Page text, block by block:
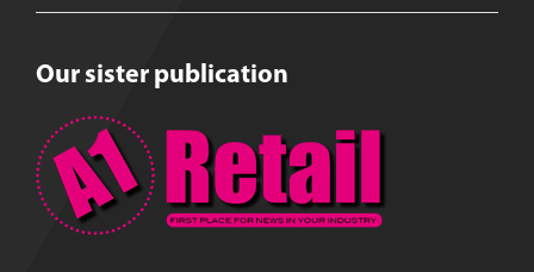
Our sister publication